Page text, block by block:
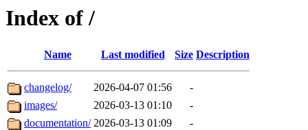
Index of /
Name Last modified Size Description
changelog/ 2026-04-07 01:56
-
images/
2026-03-13 01:10
-
documentation/ 2026-03-13 01:09 -